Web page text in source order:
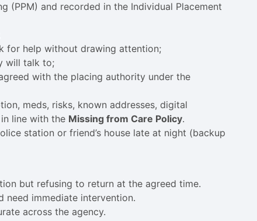
(PPM) and recorded in the Individual Placement
for help without drawing attention;
will talk to;
with the placing authority under the
meds, risks, known addresses, digital
line with the Missing from Care Policy.
station or friend’s house late at night (backup
but refusing to return at the agreed time.
need immediate intervention.
across the agency.